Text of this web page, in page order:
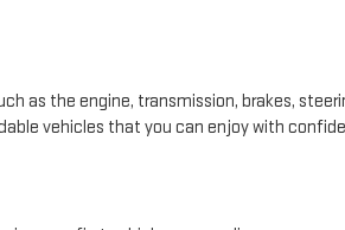
as the engine, transmission, brakes,
vehicles that you can enjoy with